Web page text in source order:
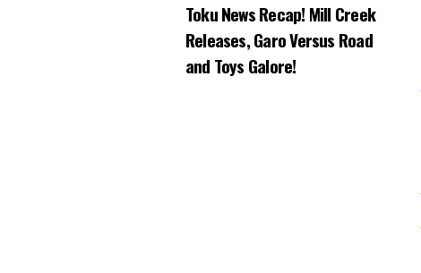
Toku News Recap! Mill Creek
Releases, Garo Versus Road
and Toys Galore!